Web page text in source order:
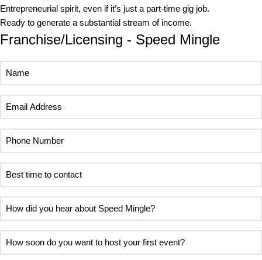
Entrepreneurial spirit, even if it’s just a part-time gig job.
Ready to generate a substantial stream of income.
Franchise/Licensing - Speed Mingle
Name
Email
Address
Phone
Number
Best
time
to
contact
How
did
you
hear
How
soon